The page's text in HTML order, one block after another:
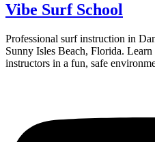
Vibe Surf School
Professional surf instruction in
Sunny Isles Beach, Florida.
instructors in a fun, safe